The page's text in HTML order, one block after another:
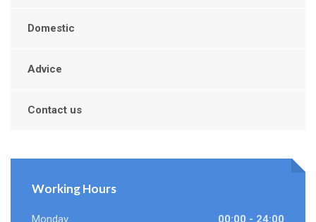
Domestic
Advice
Contact us
Working Hours
Monday 00:00 - 24:00